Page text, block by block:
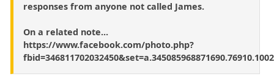
responses from anyone not called James.
On a related note...
https://www.facebook.com/photo.php?